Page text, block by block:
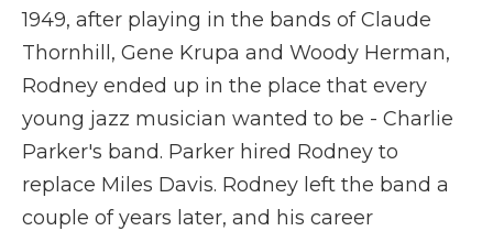
1949, after playing in the bands of Claude
Thornhill, Gene Krupa and Woody Herman,
Rodney ended up in the place that every
young jazz musician wanted to be - Charlie
Parker's band. Parker hired Rodney to
replace Miles Davis. Rodney left the band a
couple of years later, and his career